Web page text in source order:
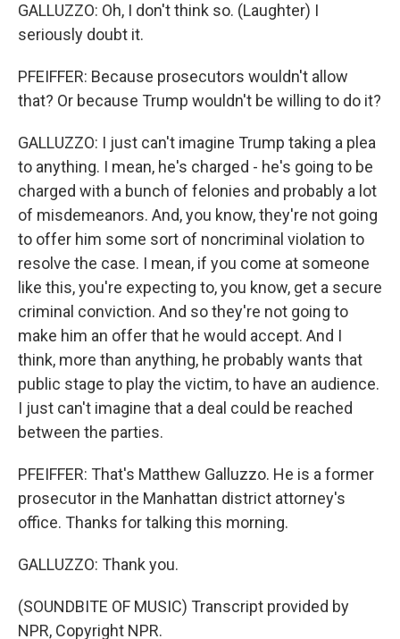
GALLUZZO: Oh, I don't think so. (Laughter) I
seriously doubt it.
PFEIFFER: Because prosecutors wouldn't allow
that? Or because Trump wouldn't be willing to do it?
GALLUZZO: I just can't imagine Trump taking a plea
to anything. I mean, he's charged - he's going to be
charged with a bunch of felonies and probably a lot
of misdemeanors. And, you know, they're not going
to offer him some sort of noncriminal violation to
resolve the case. I mean, if you come at someone
like this, you're expecting to, you know, get a secure
criminal conviction. And so they're not going to
make him an offer that he would accept. And I
think, more than anything, he probably wants that
public stage to play the victim, to have an audience.
I just can't imagine that a deal could be reached
between the parties.
PFEIFFER: That's Matthew Galluzzo. He is a former
prosecutor in the Manhattan district attorney's
office. Thanks for talking this morning.
GALLUZZO: Thank you.
(SOUNDBITE OF MUSIC) Transcript provided by
NPR, Copyright NPR.